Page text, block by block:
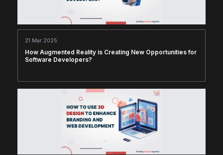
21 Mar 2025
How Augmented Reality is Creating New Opportunities for
Software Developers?